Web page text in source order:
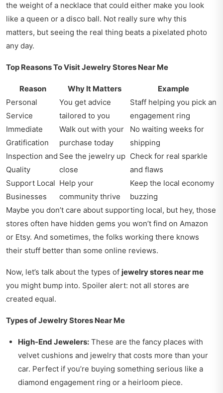
the weight of a necklace that could either make you look
like a queen or a disco ball. Not really sure why this
matters, but seeing the real thing beats a pixelated photo
any day.
Top Reasons To Visit Jewelry Stores Near Me
Reason Why It Matters
Example
Personal
Service
You get advice
tailored to you
Staff helping you pick an
engagement ring
Immediate
Gratification
Walk out with your
purchase today
No waiting weeks for
shipping
Inspection and
Quality
See the jewelry up
close
Check for real sparkle
and flaws
Support Local
Businesses
Help your
community thrive
Keep the local economy
buzzing
Maybe you don’t care about supporting local, but hey, those
stores often have hidden gems you won’t find on Amazon
or Etsy. And sometimes, the folks working there knows
their stuff better than some online reviews.
Now, let’s talk about the types of jewelry stores near me
you might bump into. Spoiler alert: not all stores are
created equal.
Types of Jewelry Stores Near Me
High-End Jewelers: These are the fancy places with
velvet cushions and jewelry that costs more than your
car. Perfect if you’re buying something serious like a
diamond engagement ring or a heirloom piece.